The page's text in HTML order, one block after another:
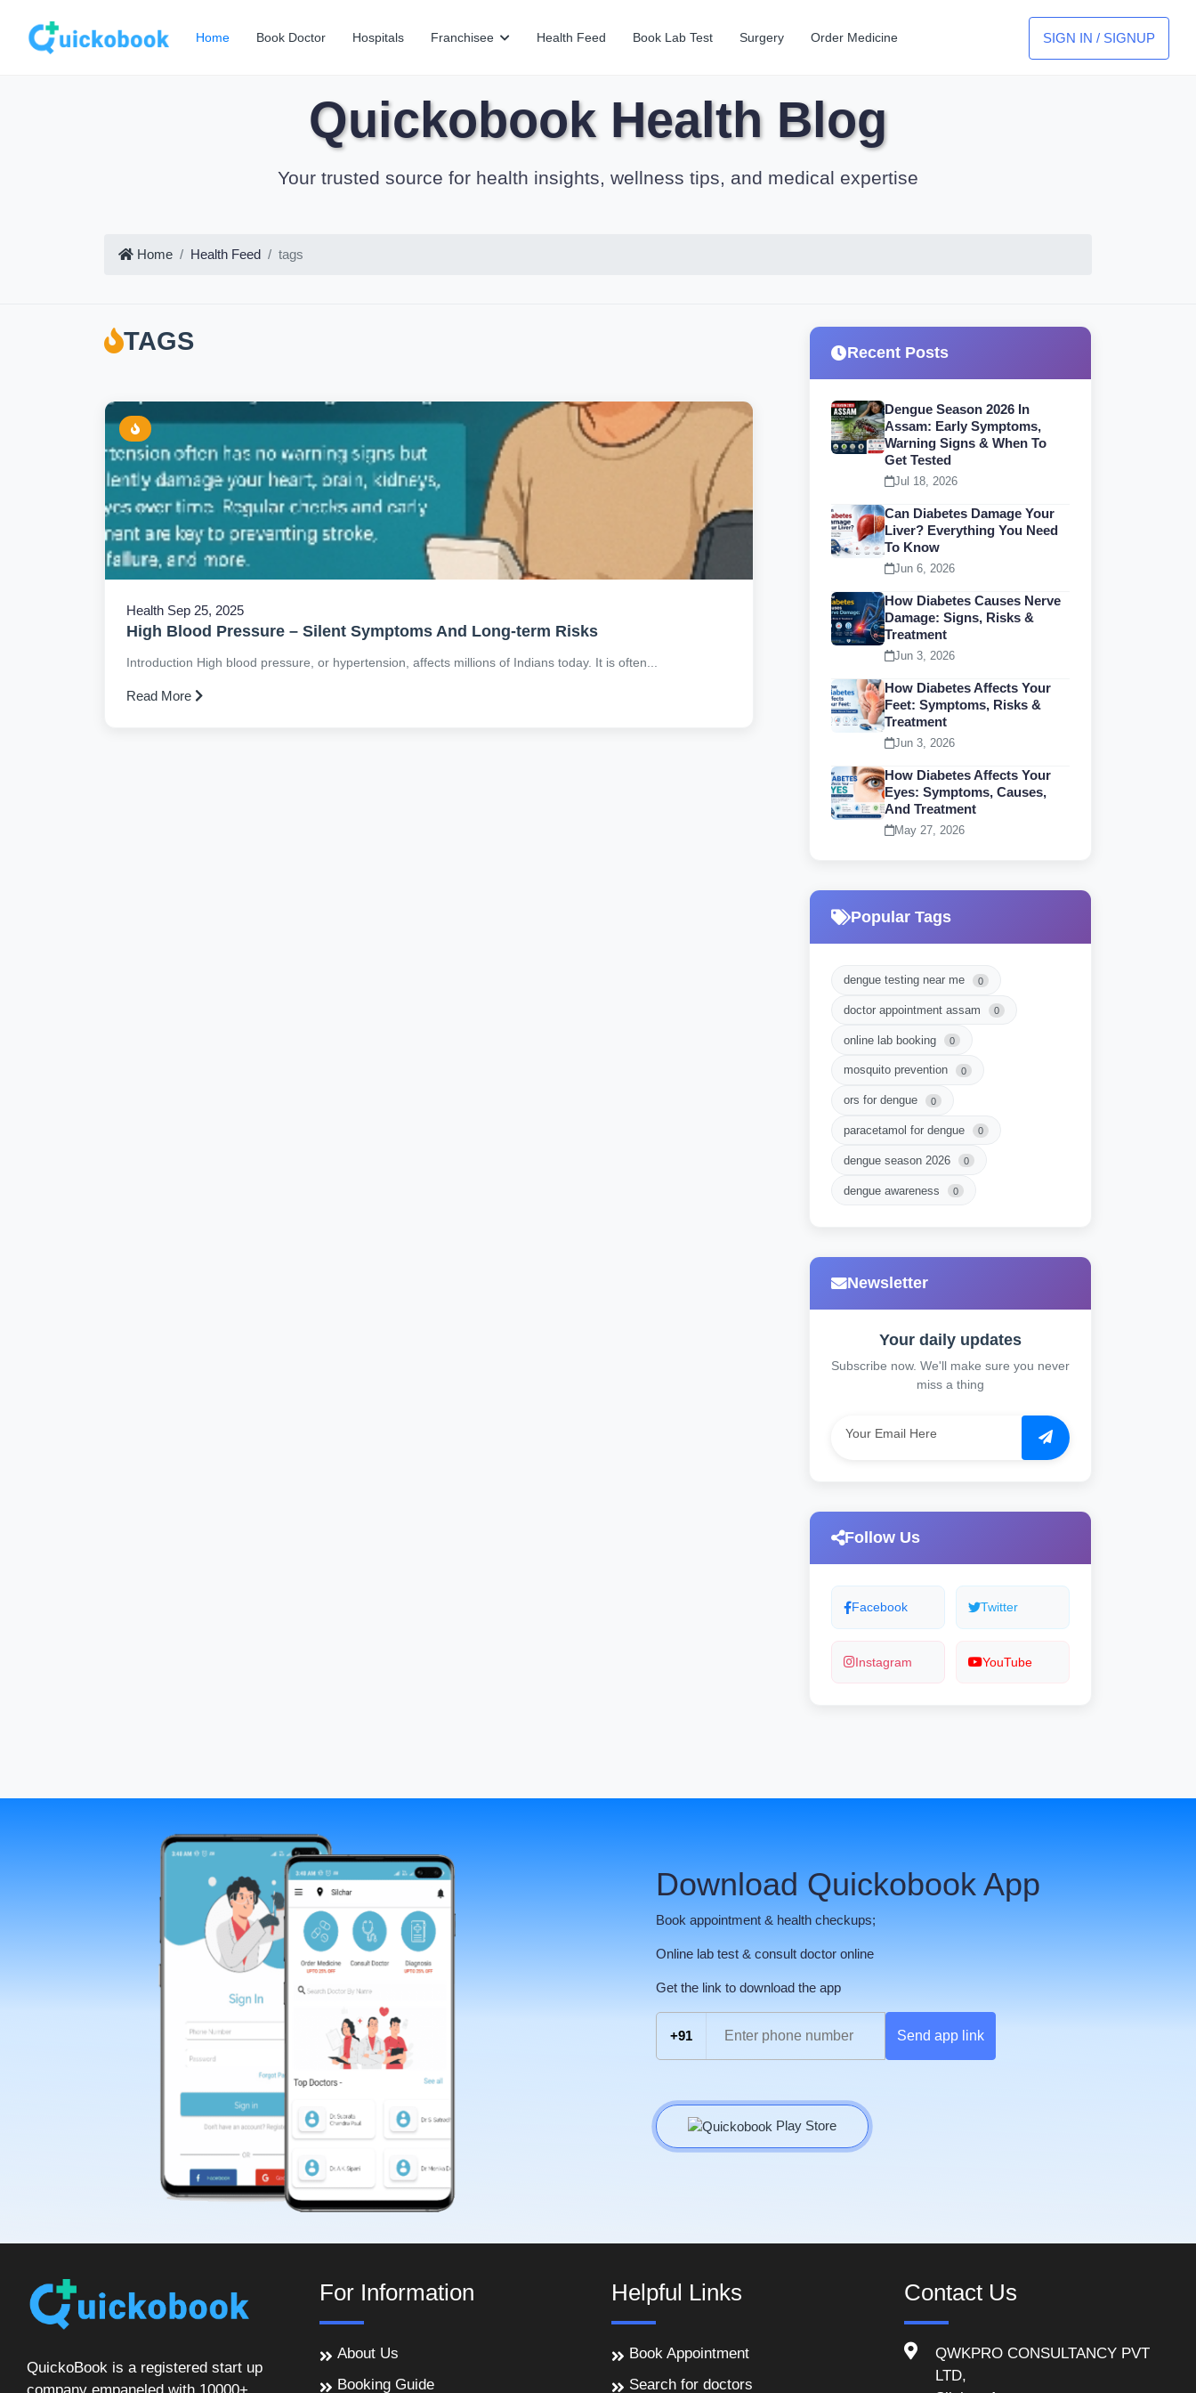
Home Book Doctor Hospitals Franchisee Health Feed Book Lab Test Surgery Order Medicine SIGN IN / SIGNUP
Quickobook Health Blog
Your trusted source for health insights, wellness tips, and medical expertise
Home Health Feed tags
TAGS
Health Sep 25, 2025
High Blood Pressure – Silent Symptoms And Long-term Risks
Introduction High blood pressure, or hypertension, affects millions of Indians today. It is often...
Read More
Recent Posts
Dengue Season 2026 In
Assam: Early Symptoms,
Warning Signs & When To
Get Tested
Jul 18, 2026
Can Diabetes Damage Your
Liver? Everything You Need
To Know
Jun 6, 2026
How Diabetes Causes Nerve
Damage: Signs, Risks &
Treatment
Jun 3, 2026
How Diabetes Affects Your
Feet: Symptoms, Risks &
Treatment
Jun 3, 2026
How Diabetes Affects Your
Eyes: Symptoms, Causes,
And Treatment
May 27, 2026
Popular Tags
dengue testing near me 0
doctor appointment assam 0
online lab booking 0
mosquito prevention 0
ors for dengue 0
paracetamol for dengue 0
dengue season 2026 0
dengue awareness 0
Newsletter
Your daily updates
Subscribe now. We'll make sure you never
miss a thing
Follow Us
Facebook Twitter
Instagram YouTube
Download Quickobook App
Book appointment & health checkups;
Online lab test & consult doctor online
Get the link to download the app
+91 Send app link
Play Store
QuickoBook is a registered start up
For Information
About Us
Booking Guide
Helpful Links
Book Appointment
Search for doctors
Contact Us
QWKPRO CONSULTANCY PVT
LTD,